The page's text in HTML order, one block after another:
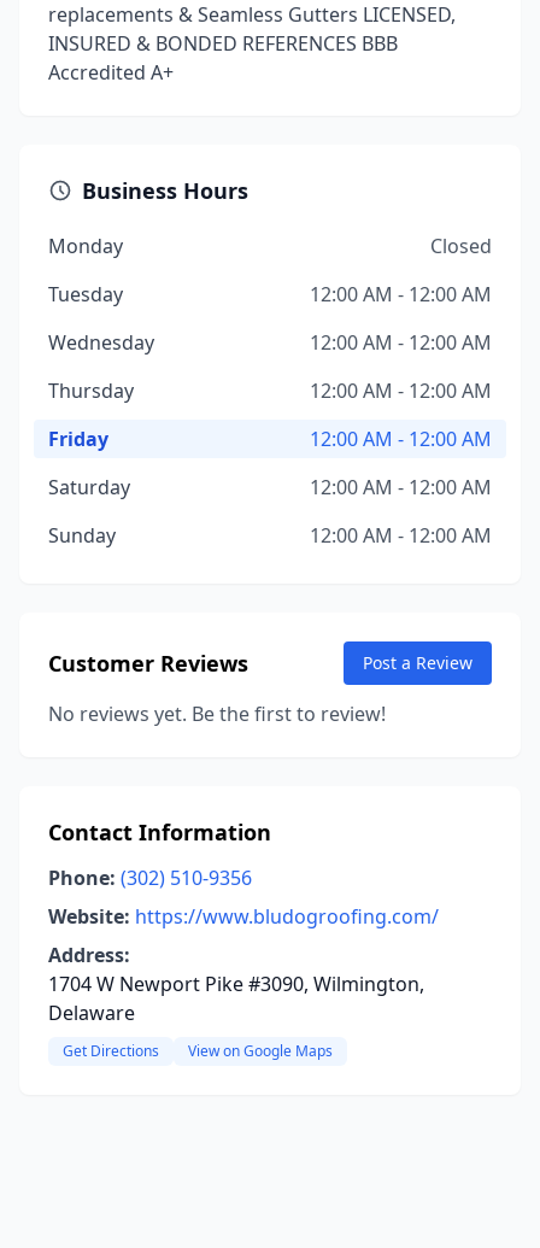
replacements & Seamless Gutters LICENSED,
INSURED & BONDED REFERENCES BBB
Accredited A+
Business Hours
Monday
Closed
Tuesday
12:00 AM - 12:00 AM
Wednesday
12:00 AM - 12:00 AM
Thursday
12:00 AM - 12:00 AM
Friday
12:00 AM - 12:00 AM
Saturday
12:00 AM - 12:00 AM
Sunday
12:00 AM - 12:00 AM
Customer Reviews Post a Review
No reviews yet. Be the first to review!
Contact Information
Phone: (302) 510-9356
Website: https://www.bludogroofing.com/
Address:
1704 W Newport Pike #3090, Wilmington,
Delaware
Get Directions View on Google Maps